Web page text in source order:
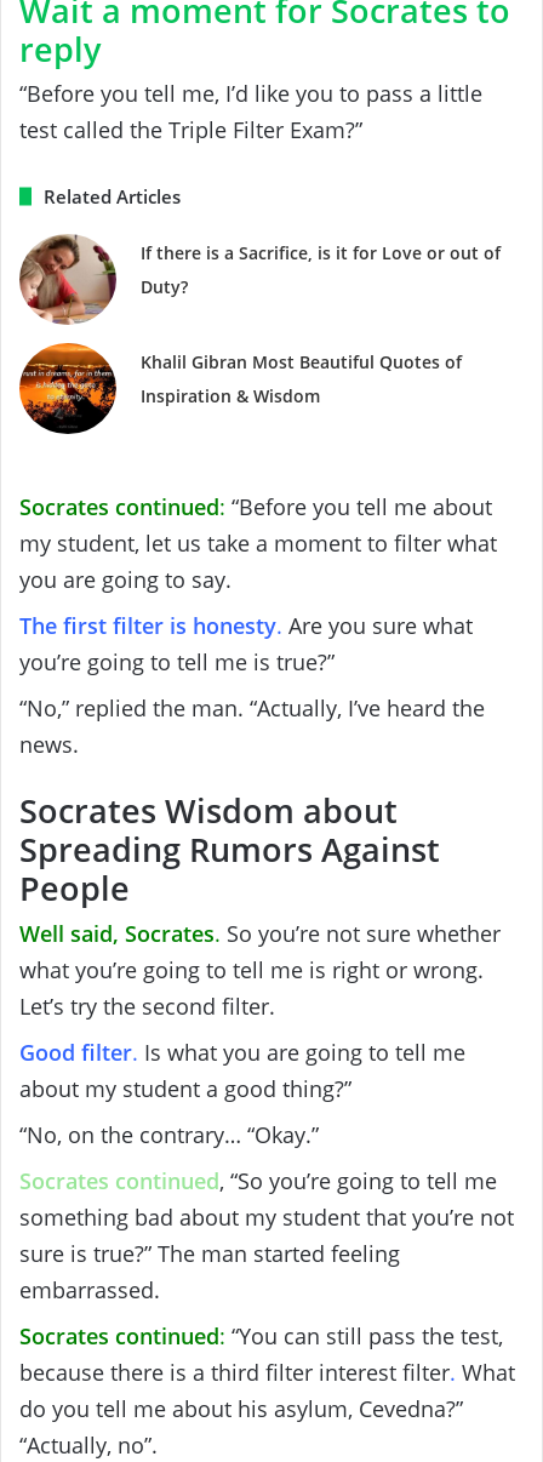
Wait a moment for Socrates to
reply
“Before you tell me, I’d like you to pass a little
test called the Triple Filter Exam?”
Related Articles
If there is a Sacrifice, is it for Love or out of
Duty?
Khalil Gibran Most Beautiful Quotes of
Inspiration & Wisdom
Socrates continued: “Before you tell me about
my student, let us take a moment to filter what
you are going to say.
The first filter is honesty. Are you sure what
you’re going to tell me is true?”
“No,” replied the man. “Actually, I’ve heard the
news.
Socrates Wisdom about
Spreading Rumors Against
People
Well said, Socrates. So you’re not sure whether
what you’re going to tell me is right or wrong.
Let’s try the second filter.
Good filter. Is what you are going to tell me
about my student a good thing?”
“No, on the contrary… “Okay.”
Socrates continued, “So you’re going to tell me
something bad about my student that you’re not
sure is true?” The man started feeling
embarrassed.
Socrates continued: “You can still pass the test,
because there is a third filter interest filter. What
do you tell me about his asylum, Cevedna?”
“Actually, no”.